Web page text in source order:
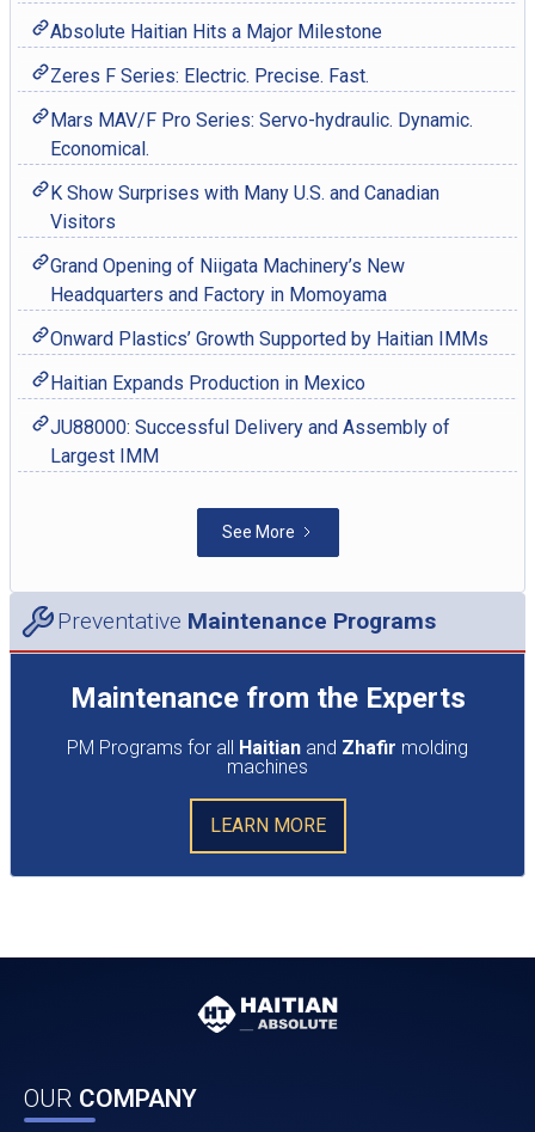
Absolute Haitian Hits a Major Milestone
Zeres F Series: Electric. Precise. Fast.
Mars MAV/F Pro Series: Servo-hydraulic. Dynamic.
Economical.
K Show Surprises with Many U.S. and Canadian
Visitors
Grand Opening of Niigata Machinery’s New
Headquarters and Factory in Momoyama
Onward Plastics’ Growth Supported by Haitian IMMs
Haitian Expands Production in Mexico
JU88000: Successful Delivery and Assembly of
Largest IMM
See More
Preventative Maintenance Programs
Maintenance from the Experts
PM Programs for all Haitian and Zhafir molding
machines
LEARN MORE
OUR COMPANY